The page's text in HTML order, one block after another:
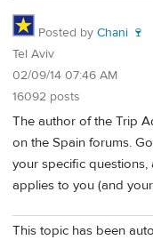
Posted by Chani 🍷
Tel Aviv
02/09/14 07:46 AM
16092 posts
The author of the Trip
on the Spain forums.
your specific
applies to you (and
This topic has been